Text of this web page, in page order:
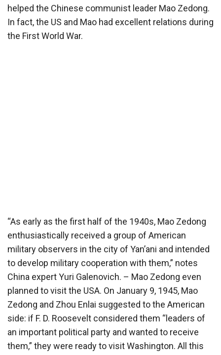
helped the Chinese communist leader Mao Zedong.
In fact, the US and Mao had excellent relations during
the First World War.
“As early as the first half of the 1940s, Mao Zedong
enthusiastically received a group of American
military observers in the city of Yan’ani and intended
to develop military cooperation with them,” notes
China expert Yuri Galenovich. – Mao Zedong even
planned to visit the USA. On January 9, 1945, Mao
Zedong and Zhou Enlai suggested to the American
side: if F. D. Roosevelt considered them “leaders of
an important political party and wanted to receive
them,” they were ready to visit Washington. All this